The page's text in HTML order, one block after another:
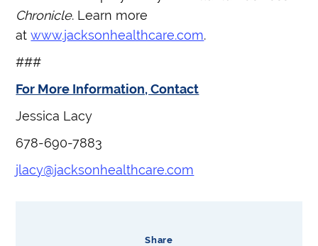
Share
Chronicle. Learn more
atwww.jacksonhealthcare.com.
###
For More Information, Contact
Jessica Lacy
678-690-7883
jlacy@jacksonhealthcare.com